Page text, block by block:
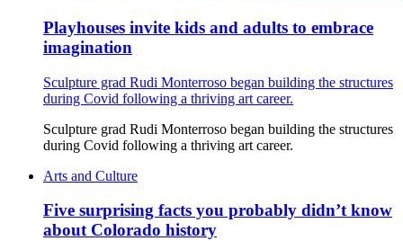
Playhouses invite kids and adults to embrace
imagination
Sculpture grad Rudi Monterroso began building the structures
during Covid following a thriving art career.
Sculpture grad Rudi Monterroso began building the structures
during Covid following a thriving art career.
Arts and Culture
Five surprising facts you probably didn’t know
about Colorado history